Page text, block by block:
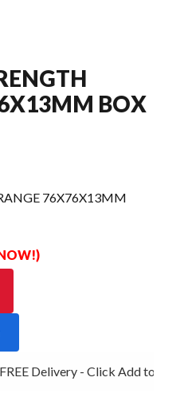
BOX
76X76X13MM
FREE Delivery - Click Add to